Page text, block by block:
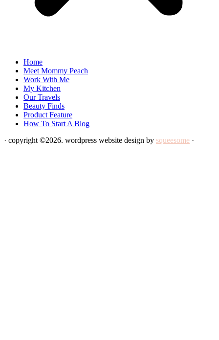
Home
Meet Mommy Peach
Work With Me
My Kitchen
Our Travels
Beauty Finds
Product Feature
How To Start A Blog
· copyright ©2026. wordpress website design by squeesome ·